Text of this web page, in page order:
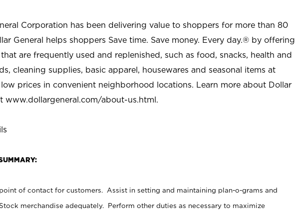
Corporation has been delivering value to shoppers for more than 80
General helps shoppers Save time. Save money. Every day.® by offering
are frequently used and replenished, such as food, snacks, health and
cleaning supplies, basic apparel, housewares and seasonal items at
prices in convenient neighborhood locations. Learn more about Dollar
www.dollargeneral.com/about-us.html.
of contact for customers. Assist in setting and maintaining plan-o-grams and
merchandise adequately. Perform other duties as necessary to maximize